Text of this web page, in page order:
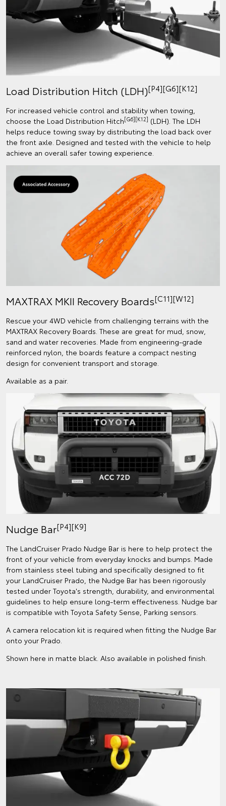
Load Distribution Hitch (LDH)[P4][G6][K12]
For increased vehicle control and stability when towing,
choose the Load Distribution Hitch[G6][K12] (LDH). The LDH
helps reduce towing sway by distributing the load back over
the front axle. Designed and tested with the vehicle to help
achieve an overall safer towing experience.
MAXTRAX MKII Recovery Boards[C11][W12]
Rescue your 4WD vehicle from challenging terrains with the
MAXTRAX Recovery Boards. These are great for mud, snow,
sand and water recoveries. Made from engineering-grade
reinforced nylon, the boards feature a compact nesting
design for convenient transport and storage.
Available as a pair.
Nudge Bar[P4][K9]
The LandCruiser Prado Nudge Bar is here to help protect the
front of your vehicle from everyday knocks and bumps. Made
from stainless steel tubing and specifically designed to fit
your LandCruiser Prado, the Nudge Bar has been rigorously
tested under Toyota's strength, durability, and environmental
guidelines to help ensure long-term effectiveness. Nudge bar
is compatible with Toyota Safety Sense, Parking sensors.
A camera relocation kit is required when fitting the Nudge Bar
onto your Prado.
Shown here in matte black. Also available in polished finish.